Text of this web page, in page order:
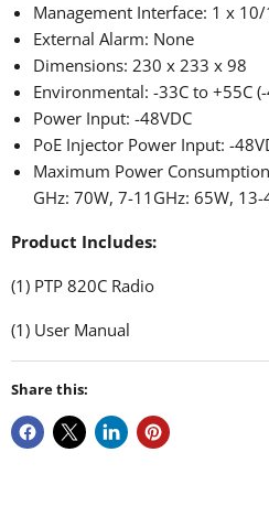
Management Interface: 1 x 10/
External Alarm: None
Dimensions: 230 x 233 x 98
Environmental: -33C to +55C
Power Input: -48VDC
PoE Injector Power Input: -
Maximum Power
GHz: 70W, 7-11GHz: 65W,
Product Includes:
(1) PTP 820C Radio
(1) User Manual
Share this: